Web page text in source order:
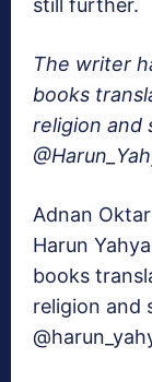
still further.
The writer
books
religion and
Adnan
Harun
books
religion and